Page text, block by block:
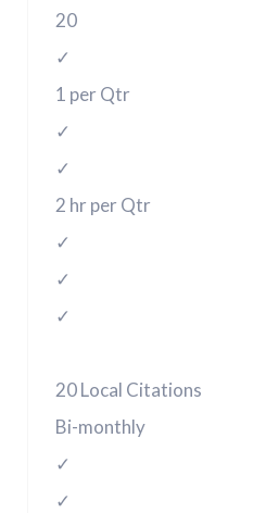
20
✓
1 per Qtr
✓
✓
2 hr per Qtr
✓
✓
✓
20 Local Citations
Bi-monthly
✓
✓